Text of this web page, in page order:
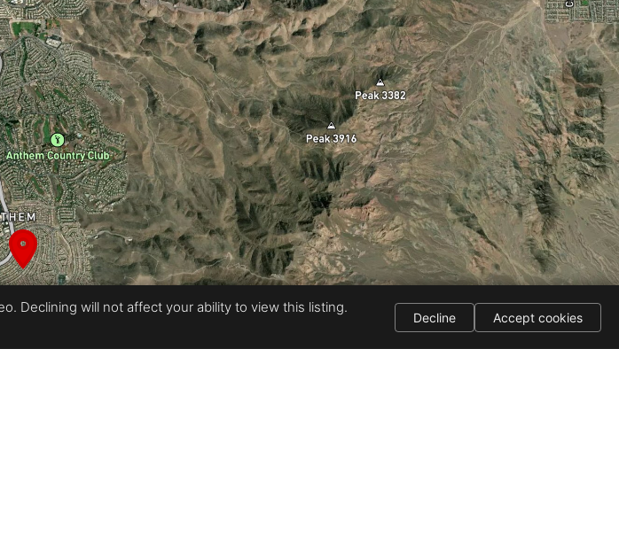
Declining will not affect your ability to view this listing.
Decline Accept cookies